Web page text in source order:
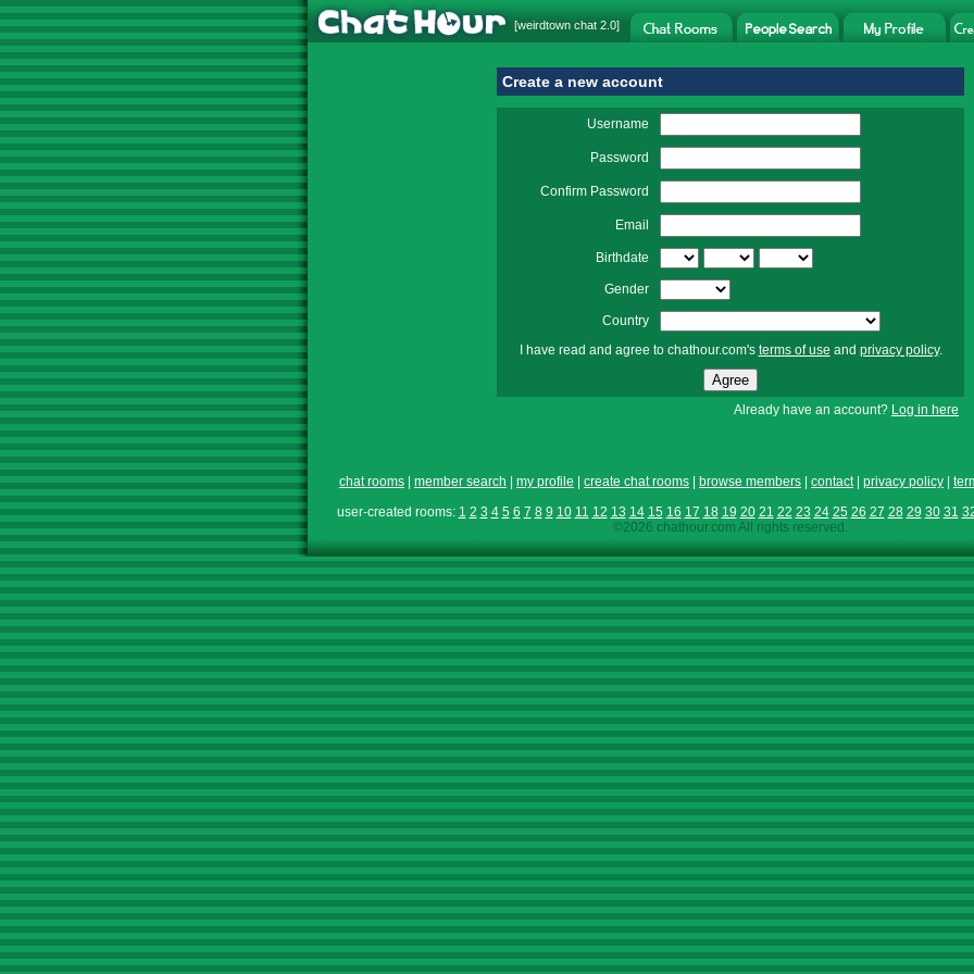
[weirdtown chat 2.0]
Create a new account
Username
Password
Confirm Password
Email
Birthdate
Gender
Country
I have read and agree to chathour.com's terms of use and privacy policy.
Already have an account? Log in here
chat rooms member search my profile create chat rooms browse members contact| privacy policy
user-created rooms: 1 2 3 4 5 6 7 8 9 10 11 12 13 14 15 16 17 18 19 20 21 22 23 24 25 26 27 28 29 30 31
©2026 chathour.com All rights reserved.